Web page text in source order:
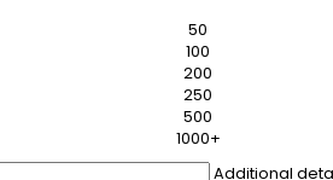
50
100
200
250
500
1000+
Additional